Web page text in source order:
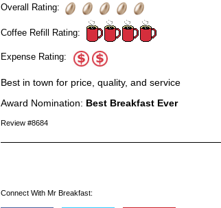
Overall Rating:
Coffee Refill Rating:
Expense Rating:
Best in town for price, quality, and service
Award Nomination: Best Breakfast Ever
Review #8684
Connect With Mr Breakfast: